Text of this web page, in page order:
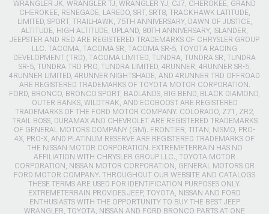
WRANGLER JK, WRANGLER TJ, WRANGLER YJ, CJ7, CHEROKEE, GRAND
CHEROKEE, RENEGADE, LAREDO, SRT, SRT8, TRACKHAWK LATITUDE,
LIMITED, SPORT, TRAILHAWK, 75TH ANNIVERSARY, DAWN OF JUSTICE,
ALTITUDE, HIGH ALTITUDE, UPLAND, 80TH ANNIVERSARY, ISLANDER,
JEEPSTER AND RED ARE REGISTERED TRADEMARKS OF CHRYSLER GROUP
LLC. TACOMA, TACOMA SR, TACOMA SR-5, TOYOTA RACING
DEVELOPMENT (TRD), TACOMA LIMITED, TUNDRA, TUNDRA SR, TUNDRA
SR-5, TUNDRA TRD PRO, TUNDRA LIMITED, 4RUNNER, 4RUNNER SR-5,
4RUNNER LIMITED, 4RUNNER NIGHTSHADE, AND 4RUNNER TRD OFFROAD
ARE REGISTERED TRADEMARKS OF TOYOTA MOTOR CORPORATION.
FORD, BRONCO, BRONCO SPORT, BADLANDS, BIG BEND, BLACK DIAMOND,
OUTER BANKS, WILDTRAK, AND ECOBOOST ARE REGISTERED
TRADEMARKS OF THE FORD MOTOR COMPANY. COLORADO, Z71, ZR2,
TRAIL BOSS, DURAMAX AND CHEVROLET ARE REGISTERED TRADEMARKS
OF GENERAL MOTORS COMPANY (GM). FRONTIER, TITAN, NISMO, PRO-
4X, PRO-X, AND PLATINUM RESERVE ARE REGISTERED TRADEMARKS OF
THE NISSAN MOTOR CORPORATION. EXTREMETERRAIN HAS NO
AFFILIATION WITH CHRYSLER GROUP LLC., TOYOTA MOTOR
CORPORATION, NISSAN MOTOR CORPORATION, GENERAL MOTORS OR
FORD MOTOR COMPANY. THROUGHOUT OUR WEBSITE AND CATALOGS
THESE TERMS ARE USED FOR IDENTIFICATION PURPOSES ONLY.
EXTREMETERRAIN PROVIDES JEEP, TOYOTA, NISSAN AND FORD
ENTHUSIASTS WITH THE OPPORTUNITY TO BUY THE BEST JEEP
WRANGLER, TOYOTA, NISSAN AND FORD BRONCO PARTS AT ONE